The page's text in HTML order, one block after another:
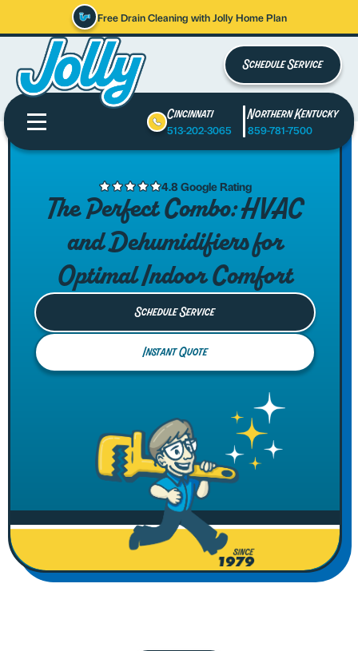
Free Drain Cleaning with Jolly Home Plan
Schedule Service
Cincinnati
513-202-3065
Northern Kentucky
859-781-7500
4.8 Google Rating
The Perfect Combo: HVAC
and Dehumidifiers for
Optimal Indoor Comfort
Schedule Service
Instant Quote